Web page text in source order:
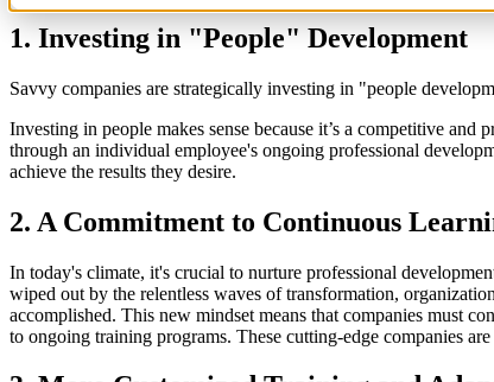
1. Investing in "People" Development
Savvy companies are strategically investing in "people
Investing in people makes sense because it’s a competitive
through an individual employee's ongoing professional
achieve the results they desire.
2. A Commitment to Continuous
In today's climate, it's crucial to nurture professional
wiped out by the relentless waves of transformation,
accomplished. This new mindset means that companies must
to ongoing training programs. These cutting-edge companies